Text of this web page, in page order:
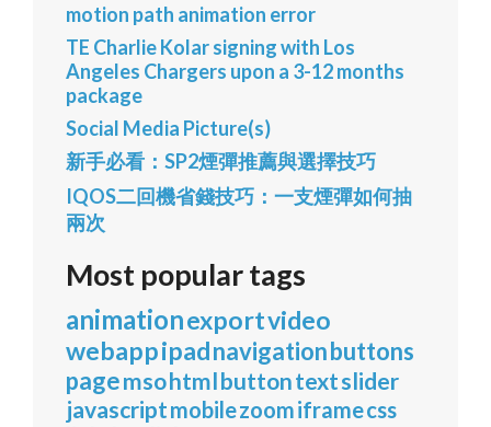
motion path animation error
TE Charlie Kolar signing with Los
Angeles Chargers upon a 3-12 months
package
Social Media Picture(s)
新手必看：SP2煙彈推薦與選擇技巧
IQOS二回機省錢技巧：一支煙彈如何抽
兩次
Most popular tags
animationexportvideo
webappipadnavigationbuttons
pagemsohtmlbuttontextslider
javascriptmobilezoomiframecss